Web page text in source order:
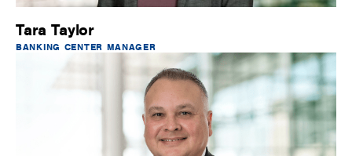
Tara Taylor
BANKING CENTER MANAGER